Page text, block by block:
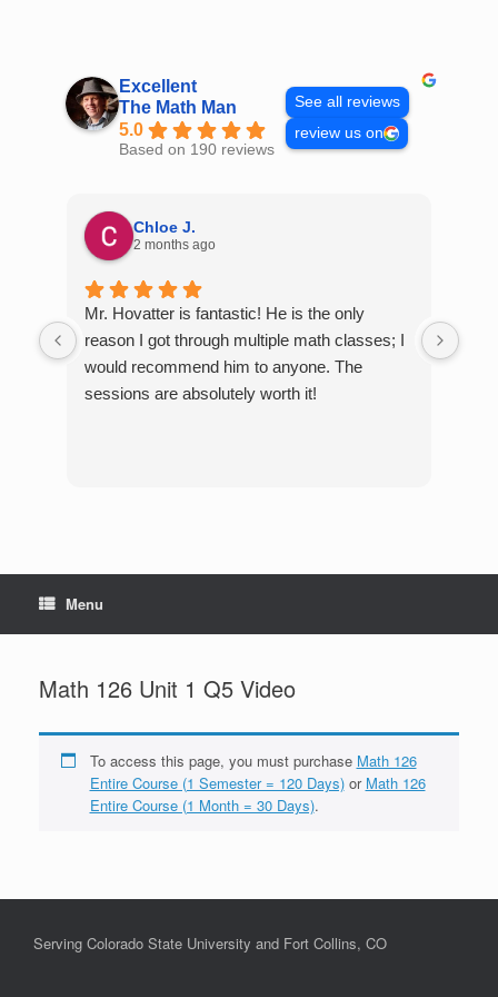
Excellent
The Math Man
5.0
Based on 190 reviews
See all reviews
review us on
Chloe J.
2 months ago
Mr. Hovatter is fantastic! He is the only
reason I got through multiple math classes; I
would recommend him to anyone. The
sessions are absolutely worth it!
Menu
Math 126 Unit 1 Q5 Video
To access this page, you must purchase Math 126
Entire Course (1 Semester = 120 Days)or Math 126
Entire Course (1 Month = 30 Days).
Serving Colorado State University and Fort Collins, CO